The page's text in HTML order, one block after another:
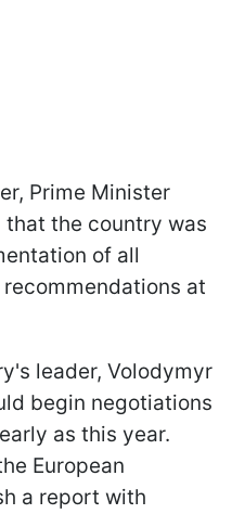
Prime Minister
the country was
of all
at
leader, Volodymyr
begin negotiations
as this year.
European
a report with